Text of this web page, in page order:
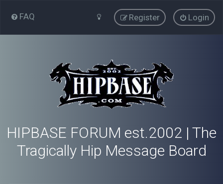
FAQ Login
Register
HIPBASE FORUM est.2002 | The
Tragically Hip Message Board